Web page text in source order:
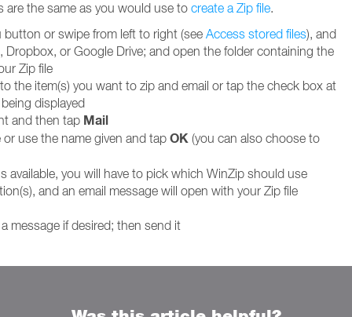
are the same as you would use to create a Zip file.
or swipe from left to right (see Access stored files), and
or Google Drive; and open the folder containing the
Zip file
the item(s) you want to zip and email or tap the check box at
displayed
and then tap Mail
or use the name given and tap OK (you can also choose to
available, you will have to pick which WinZip should use
and an email message will open with your Zip file
message if desired; then send it